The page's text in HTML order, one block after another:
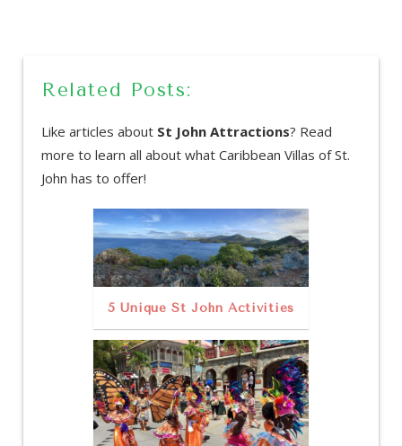
Related Posts:
Like articles about St John Attractions? Read
more to learn all about what Caribbean Villas of St.
John has to offer!
5 Unique St John Activities